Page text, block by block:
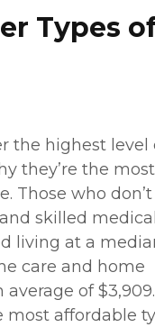
Types
the highest level
they’re the most
Those who don’t
skilled
living at a
care and home
of $3,909.
most affordable